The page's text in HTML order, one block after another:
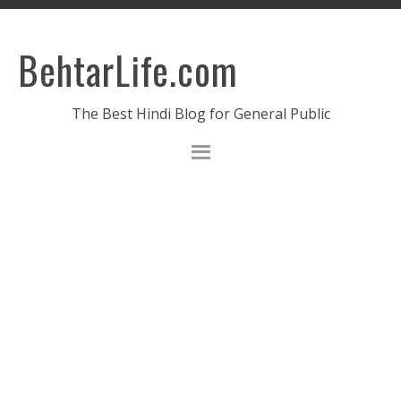
BehtarLife.com
The Best Hindi Blog for General Public